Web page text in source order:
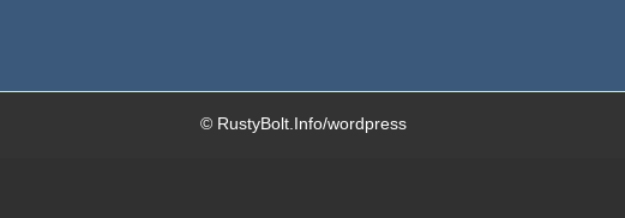
© RustyBolt.Info/wordpress